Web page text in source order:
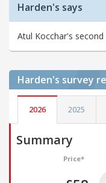
Harden's says
Atul Kocchar's
Harden's survey
2026 2025
Summary
Price*